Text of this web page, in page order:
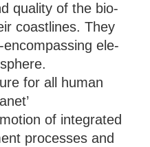
qual­ity of the bio­
coast­lines. They
en­com­passing ele­
for all hu­man
of in­teg­rated
pro­cesses and